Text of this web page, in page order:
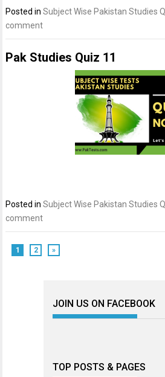
Posted inSubject Wise Pakistan Studies
comment
Pak Studies Quiz 11
Posted inSubject Wise Pakistan Studies
comment
1 2 »
JOIN US ON FACEBOOK
TOP POSTS & PAGES